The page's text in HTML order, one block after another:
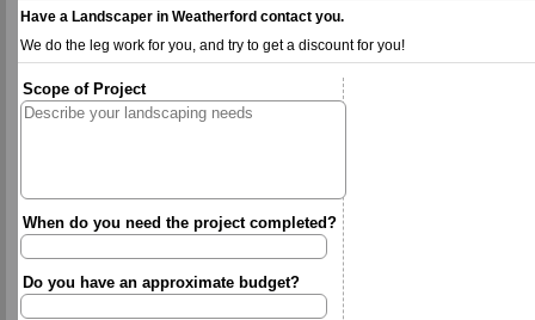
Have a Landscaper in Weatherford contact you.
We do the leg work for you, and try to get a discount for you!
Scope of Project
When do you need the project completed?
Do you have an approximate budget?